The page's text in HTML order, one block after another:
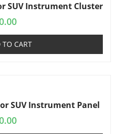
SUV Instrument Cluster
TO CART
SUV Instrument Panel